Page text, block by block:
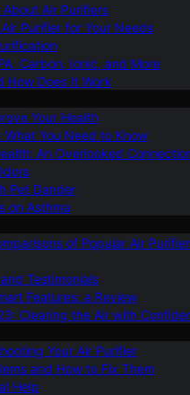
Air Purifiers
Purifier for Your Needs
Carbon, Ionic, and More
How Does It Work
Your Health
What You Need to Know
An Overlooked
Pet Dander
on Asthma
of Popular Air
Testimonials
Features: a Review
Clearing the Air with
Your Air Purifier
and How to Fix Them
Help